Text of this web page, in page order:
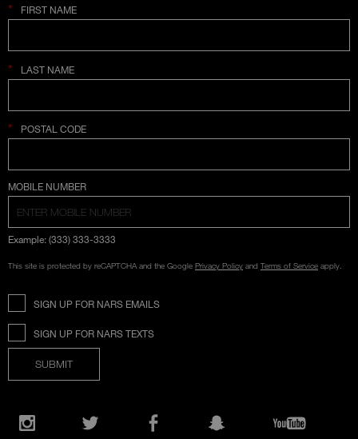
* FIRST NAME
* LAST NAME
* POSTAL CODE
COUNTRY SELECTION
MOBILE NUMBER
Example: (333) 333-3333
This site is protected by reCAPTCHA and the Google Privacy Policy and Terms of Service apply.
SIGN UP FOR NARS EMAILS
SIGN UP FOR NARS TEXTS
SUBMIT
Opens